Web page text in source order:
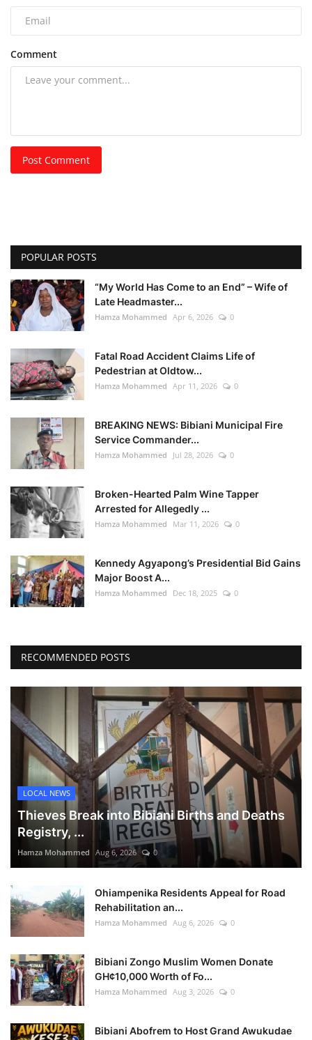
Comment
Post Comment
POPULAR POSTS
“My World Has Come to an End” – Wife of
Late Headmaster...
Hamza Mohammed Apr 6, 2026 0
Fatal Road Accident Claims Life of
Pedestrian at Oldtow...
Hamza Mohammed Apr 11, 2026 0
BREAKING NEWS: Bibiani Municipal Fire
Service Commander...
Hamza Mohammed Jul 28, 2026 0
Broken-Hearted Palm Wine Tapper
Arrested for Allegedly ...
Hamza Mohammed Mar 11, 2026 0
Kennedy Agyapong’s Presidential Bid Gains
Major Boost A...
Hamza Mohammed Dec 18, 2025 0
RECOMMENDED POSTS
LOCAL NEWS
Thieves Break into Bibiani Births and Deaths
Registry, ...
Hamza Mohammed Aug 6, 2026 0
Ohiampenika Residents Appeal for Road
Rehabilitation an...
Hamza Mohammed Aug 6, 2026 0
Bibiani Zongo Muslim Women Donate
GH¢10,000 Worth of Fo...
Hamza Mohammed Aug 3, 2026 0
Bibiani Abofrem to Host Grand Awukudae